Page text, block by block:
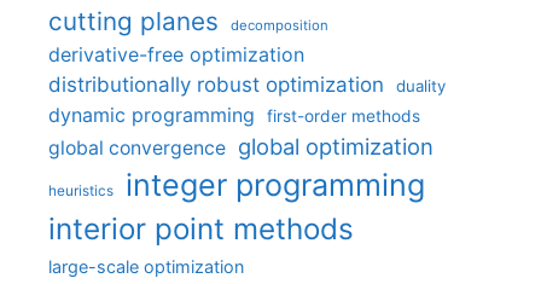
cutting planes decomposition
derivative-free optimization
distributionally robust optimization
duality
dynamic programming first-order methods
global convergence global optimization
heuristics integer programming
interior point methods
large-scale optimization